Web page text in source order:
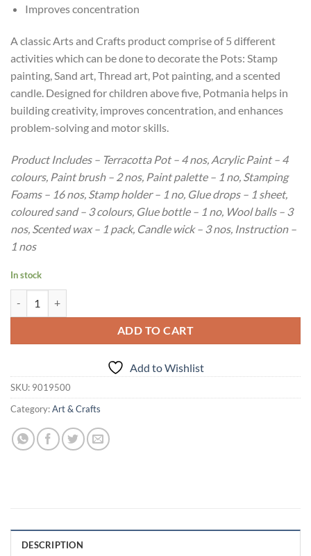
Improves concentration
A classic Arts and Crafts product comprise of 5 different
activities which can be done to decorate the Pots: Stamp
painting, Sand art, Thread art, Pot painting, and a scented
candle. Designed for children above five, Potmania helps in
building creativity, improves concentration, and enhances
problem-solving and motor skills.
Product Includes – Terracotta Pot – 4 nos, Acrylic Paint – 4
colours, Paint brush – 2 nos, Paint palette – 1 no, Stamping
Foams – 16 nos, Stamp holder – 1 no, Glue drops – 1 sheet,
coloured sand – 3 colours, Glue bottle – 1 no, Wool balls – 3
nos, Scented wax – 1 pack, Candle wick – 3 nos, Instruction –
1 nos
In stock
ADD TO CART
Add to Wishlist
SKU: 9019500
Category:Art & Crafts
DESCRIPTION